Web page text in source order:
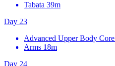
Tabata 39m
Day 23
Advanced Upper Body Core
Arms 18m
Day 24